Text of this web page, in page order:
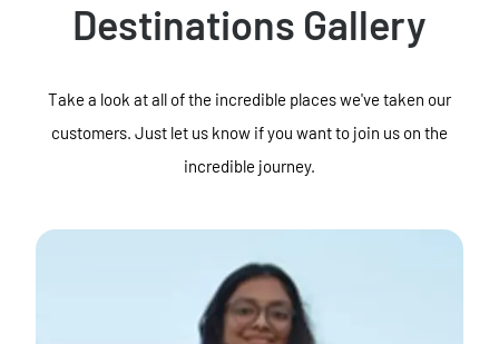
Destinations Gallery
Take a look at all of the incredible places we've taken our
customers. Just let us know if you want to join us on the
incredible journey.